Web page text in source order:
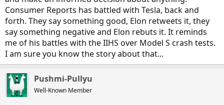
Consumer Reports has battled with Tesla, back and
forth. They say something good, Elon retweets it, they
say something negative and Elon rebuts it. It reminds
me of his battles with the IIHS over Model S crash tests.
I am sure you know the story about that...
Pushmi-Pullyu
Well-Known Member